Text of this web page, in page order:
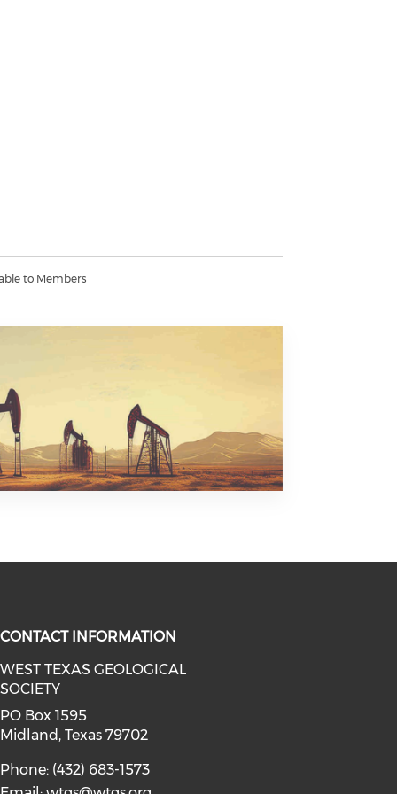
to Members
(opens in a new window)
on linkedin (opens in a new
media on instagram (opens in a
CONTACT INFORMATION
WEST TEXAS GEOLOGICAL
SOCIETY
PO Box 1595
Midland, Texas 79702
Phone: (432) 683-1573